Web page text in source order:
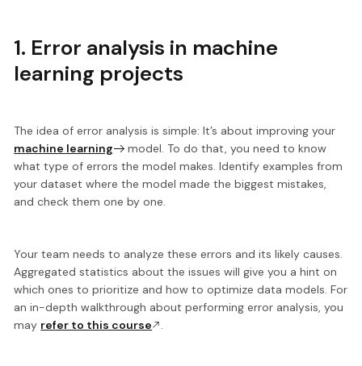
1. Error analysis in machine
learning projects
The idea of error analysis is simple: It’s about improving your
machine learning
model. To do that, you need to know
what type of errors the model makes. Identify examples from
your dataset where the model made the biggest mistakes,
and check them one by one.
Your team needs to analyze these errors and its likely causes.
Aggregated statistics about the issues will give you a hint on
which ones to prioritize and how to optimize data models. For
an in-depth walkthrough about performing error analysis, you
may refer to this course .